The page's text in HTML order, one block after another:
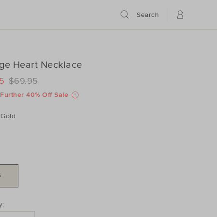
Search
Heart Necklace
p/vintage-
$69.95
p/vintage-
40% Off Sale
Gold